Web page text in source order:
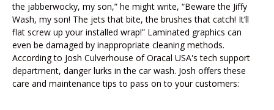
the jabberwocky, my son,” he might write, “Beware the Jiffy
Wash, my son! The jets that bite, the brushes that catch! It’ll
flat screw up your installed wrap!” Laminated graphics can
even be damaged by inappropriate cleaning methods.
According to Josh Culverhouse of Oracal USA's tech support
department, danger lurks in the car wash. Josh offers these
care and maintenance tips to pass on to your customers: